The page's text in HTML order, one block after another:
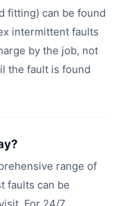
fitting) can be found
intermittent faults
by the job, not
the fault is found
range of
faults can be